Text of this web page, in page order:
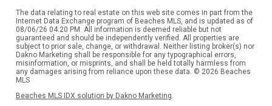
The data relating to real estate on this web site comes in part from the
Internet Data Exchange program of Beaches MLS, and is updated as of
08/06/26 04:20 PM. All information is deemed reliable but not
guaranteed and should be independently verified. All properties are
subject to prior sale, change, or withdrawal. Neither listing broker(s) nor
Dakno Marketing shall be responsible for any typographical errors,
misinformation, or misprints, and shall be held totally harmless from
any damages arising from reliance upon these data. © 2026 Beaches
MLS
Beaches MLS IDX solution by Dakno Marketing